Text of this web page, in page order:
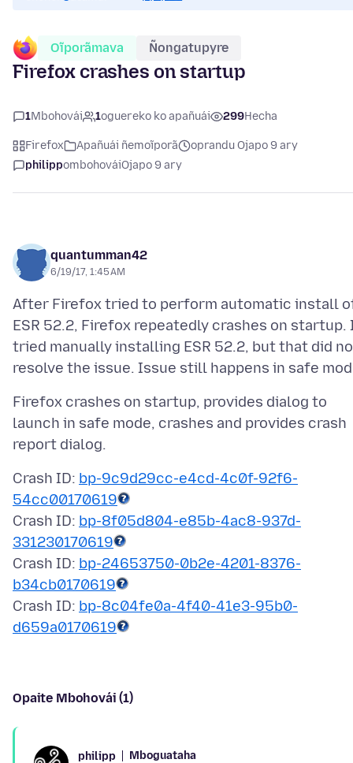
Oĩporãmava Ñongatupyre
Firefox crashes on startup
1Mbohovái 1oguereko ko apañuái 299Hecha
Firefox Apañuái ñemoĩporã
oprandu Ojapo 9 ary
philippombohováiOjapo 9 ary
quantumman42
6/19/17, 1:45 AM
After Firefox tried to perform automatic install
ESR 52.2, Firefox repeatedly crashes on startup.
tried manually installing ESR 52.2, but that did
Firefox crashes on startup, provides dialog to
launch in safe mode, crashes and provides crash
Crash ID: bp-9c9d29cc-e4cd-4c0f-92f6-
54cc00170619
Crash ID: bp-8f05d804-e85b-4ac8-937d-
331230170619
Crash ID: bp-24653750-0b2e-4201-8376-
b34cb0170619
Crash ID: bp-8c04fe0a-4f40-41e3-95b0-
d659a0170619
Opaite Mbohovái (1)
philipp Mboguataha